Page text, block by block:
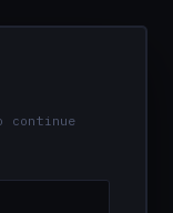
continue